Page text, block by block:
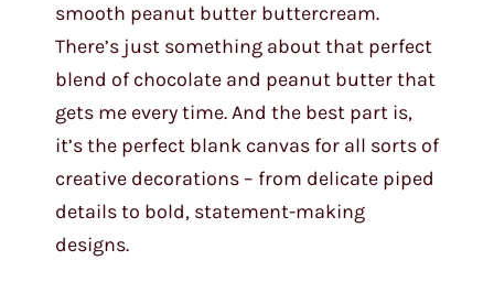
smooth peanut butter buttercream.
There’s just something about that perfect
blend of chocolate and peanut butter that
gets me every time. And the best part is,
it’s the perfect blank canvas for all sorts of
creative decorations – from delicate piped
details to bold, statement-making
designs.